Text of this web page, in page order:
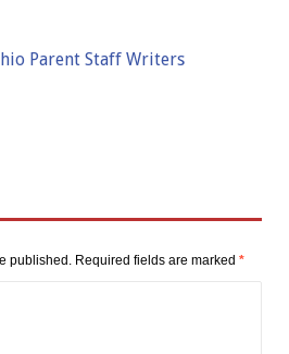
Parent Staff Writers
published. Required fields are marked *